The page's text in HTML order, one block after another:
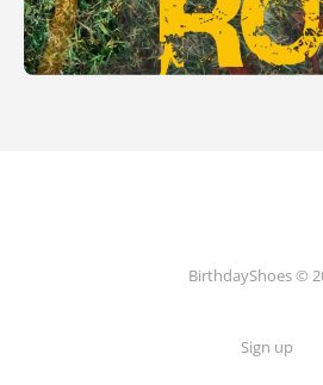
BirthdayShoes ©
Sign up